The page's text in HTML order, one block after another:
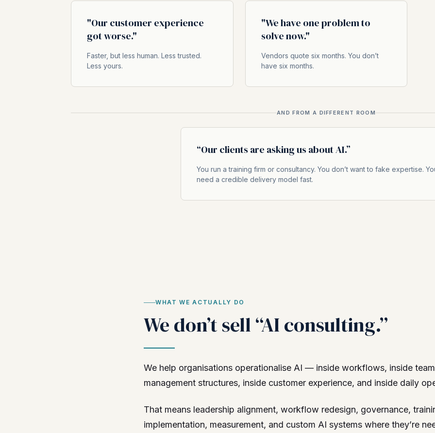
"Our customer experience
got worse."
Faster, but less human. Less trusted.
Less yours.
"We have one problem to
solve now."
Vendors quote six months. You don’t
have six months.
AND FROM A DIFFERENT ROOM
“Our clients are asking us about AI.”
You run a training firm or consultancy. You don’t want to fake expertise.
need a credible delivery model fast.
WHAT WE ACTUALLY DO
We don’t sell “AI consulting.”
We help organisations operationalise AI — inside workflows, inside
management structures, inside customer experience, and inside daily
That means leadership alignment, workflow redesign, governance,
implementation, measurement, and custom AI systems where they’re